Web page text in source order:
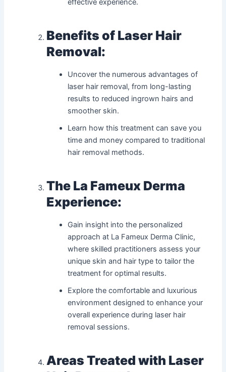
effective experience.
Benefits of Laser Hair
Removal:
Uncover the numerous advantages of
laser hair removal, from long-lasting
results to reduced ingrown hairs and
smoother skin.
Learn how this treatment can save you
time and money compared to traditional
hair removal methods.
The La Fameux Derma
Experience:
Gain insight into the personalized
approach at La Fameux Derma Clinic,
where skilled practitioners assess your
unique skin and hair type to tailor the
treatment for optimal results.
Explore the comfortable and luxurious
environment designed to enhance your
overall experience during laser hair
removal sessions.
Areas Treated with Laser